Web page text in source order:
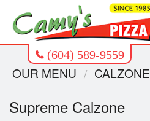
OUR MENU
Supreme Calzone